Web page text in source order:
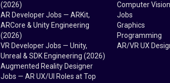
(2026)
AR Developer Jobs — ARKit,
ARCore & Unity Engineering
(2026)
VR Developer Jobs — Unity,
Unreal & SDK Engineering (2026)
Augmented Reality Designer
Jobs — AR UX/UI Roles at Top
Computer Vision
Jobs
Graphics
Programming
AR/VR UX